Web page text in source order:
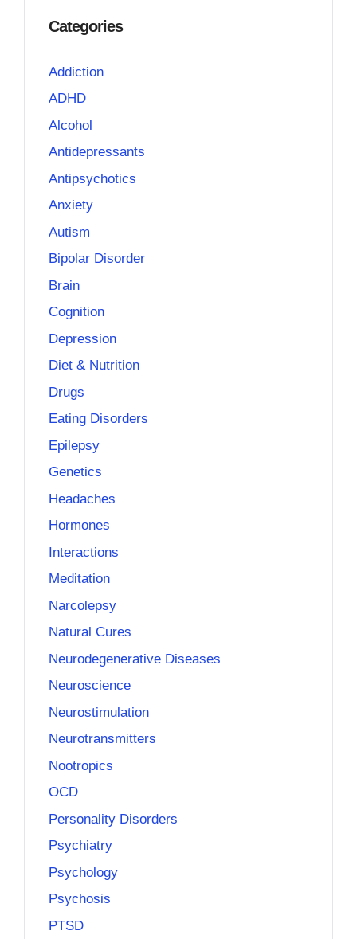
Categories
Addiction
ADHD
Alcohol
Antidepressants
Antipsychotics
Anxiety
Autism
Bipolar Disorder
Brain
Cognition
Depression
Diet & Nutrition
Drugs
Eating Disorders
Epilepsy
Genetics
Headaches
Hormones
Interactions
Meditation
Narcolepsy
Natural Cures
Neurodegenerative Diseases
Neuroscience
Neurostimulation
Neurotransmitters
Nootropics
OCD
Personality Disorders
Psychiatry
Psychology
Psychosis
PTSD